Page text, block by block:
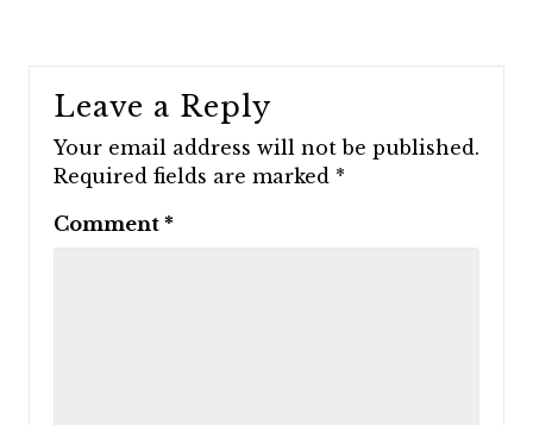
Leave a Reply
Your email address will not be published.
Required fields are marked *
Comment *